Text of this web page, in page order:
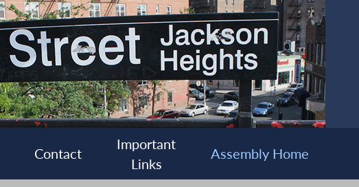
Contact
Important
Links
Assembly Home